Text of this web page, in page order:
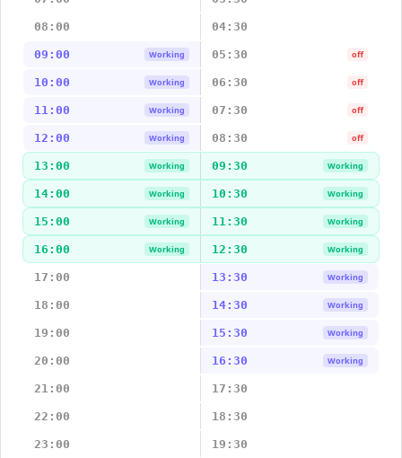
08:00 04:30
09:00 Working 05:30 off
10:00 Working 06:30 off
11:00 Working 07:30 off
12:00 Working 08:30 off
13:00 Working 09:30 Working
14:00 Working 10:30 Working
15:00 Working 11:30 Working
16:00 Working 12:30 Working
17:00 13:30 Working
18:00 14:30 Working
19:00 15:30 Working
20:00 16:30 Working
21:00 17:30
22:00 18:30
23:00 19:30